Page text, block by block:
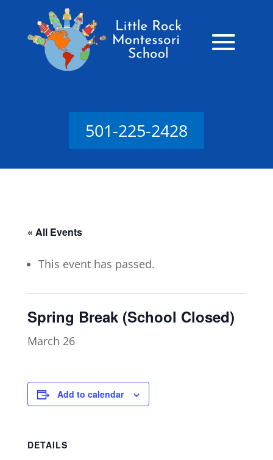
501-225-2428
« All Events
This event has passed.
Spring Break (School Closed)
March 26
Add to calendar
DETAILS